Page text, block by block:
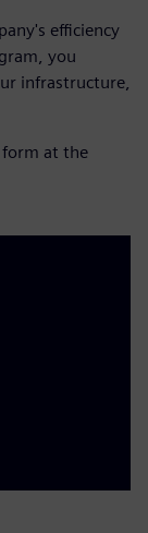
efficiency
you
infrastructure,
form at the